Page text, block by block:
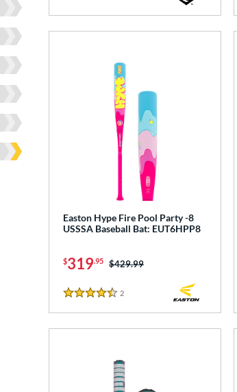
Easton Hype Fire Pool Party -8
USSSA Baseball Bat: EUT6HPP8
$319.95 Price was:
$429.99
4.5 Stars
2